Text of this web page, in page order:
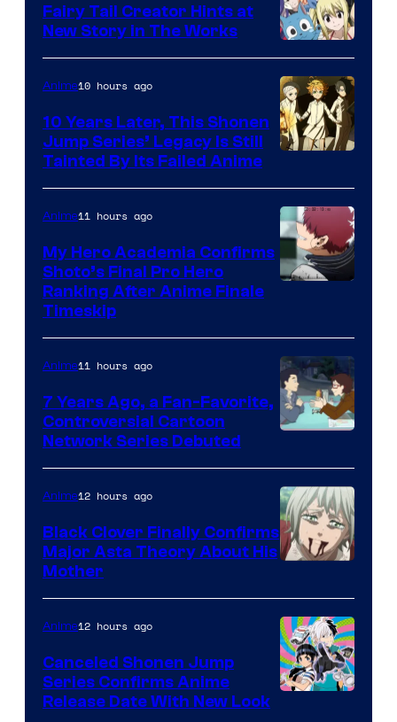
A-
1
Pictures
Fairy Tail Creator Hints at
New Story in The Works
of
CloverWorks
Anime10 hours ago
10 Years Later, This Shonen
Jump Series’ Legacy Is Still
Tainted By Its Failed Anime
TOHO
Animation
Anime11 hours ago
My Hero Academia Confirms
Shoto’s Final Pro Hero
Ranking After Anime Finale
Timeskip
Network
Anime11 hours ago
7 Years Ago, a Fan-Favorite,
Controversial Cartoon
Network Series Debuted
of
Pierrot
Anime12 hours ago
Black Clover Finally Confirms
Major Asta Theory About His
Mother
Anime12 hours ago
Canceled Shonen Jump
Series Confirms Anime
Release Date With New Look